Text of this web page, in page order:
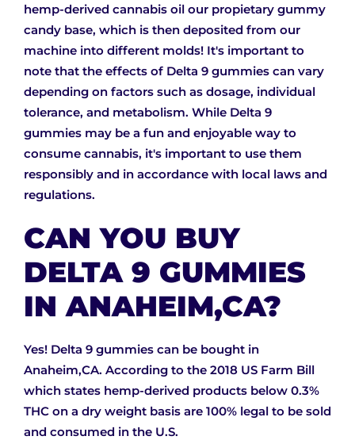
hemp-derived cannabis oil our propietary gummy
candy base, which is then deposited from our
machine into different molds! It's important to
note that the effects of Delta 9 gummies can vary
depending on factors such as dosage, individual
tolerance, and metabolism. While Delta 9
gummies may be a fun and enjoyable way to
consume cannabis, it's important to use them
responsibly and in accordance with local laws and
regulations.
CAN YOU BUY
DELTA 9 GUMMIES
IN ANAHEIM,CA?
Yes! Delta 9 gummies can be bought in
Anaheim,CA. According to the 2018 US Farm Bill
which states hemp-derived products below 0.3%
THC on a dry weight basis are 100% legal to be sold
and consumed in the U.S.